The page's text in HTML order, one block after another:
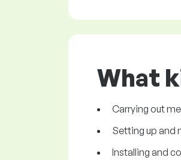
What
Carrying out
Setting up and
Installing and